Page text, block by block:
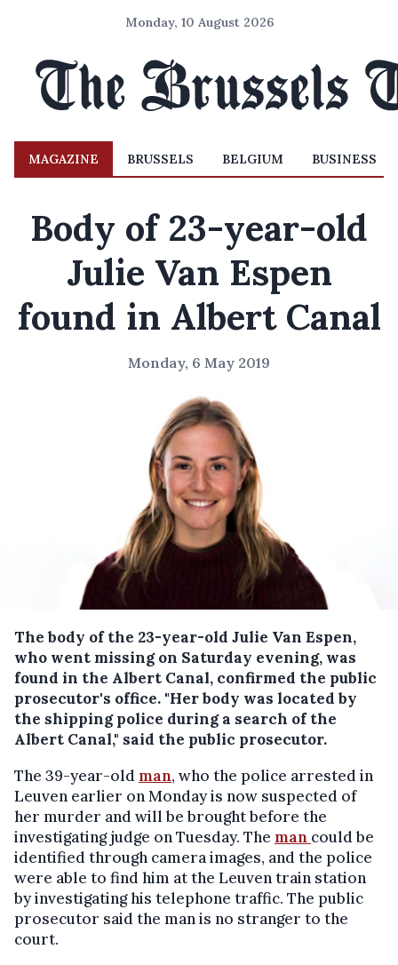
Monday, 10 August 2026
MAGAZINE BRUSSELS BELGIUM BUSINESS
Body of 23-year-old
Julie Van Espen
found in Albert Canal
Monday, 6 May 2019
The body of the 23-year-old Julie Van Espen,
who went missing on Saturday evening, was
found in the Albert Canal, confirmed the public
prosecutor's office. "Her body was located by
the shipping police during a search of the
Albert Canal," said the public prosecutor.
The 39-year-old man, who the police arrested in
Leuven earlier on Monday is now suspected of
her murder and will be brought before the
investigating judge on Tuesday. The man could be
identified through camera images, and the police
were able to find him at the Leuven train station
by investigating his telephone traffic. The public
prosecutor said the man is no stranger to the
court.